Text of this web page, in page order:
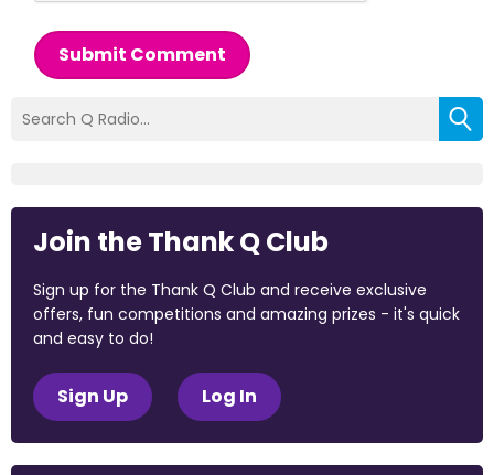
Submit Comment
Join the Thank Q Club
Sign up for the Thank Q Club and receive exclusive
offers, fun competitions and amazing prizes - it's quick
and easy to do!
Sign Up Log In